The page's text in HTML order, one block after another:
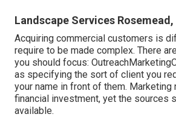
Landscape Services Rosemead,
Acquiring commercial customers is
require to be made complex. There
you should focus:
as specifying the sort of client you
your name in front of them. Marketing
financial investment, yet the sources
available.